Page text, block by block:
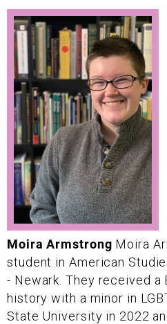
Moira Armstrong Moira
student in American
- Newark. They received a
history with a minor in
State University in 2022